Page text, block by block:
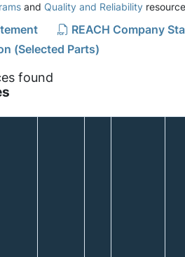
and Quality and Reliability
REACH Company
(Selected Parts)
found